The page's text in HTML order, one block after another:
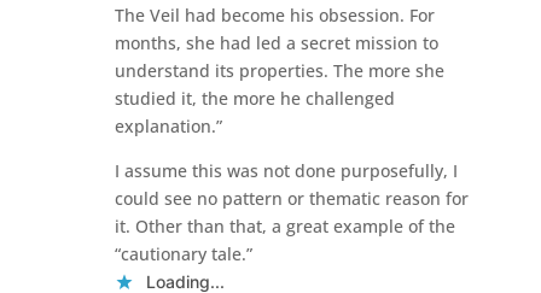
The Veil had become his obsession. For
months, she had led a secret mission to
understand its properties. The more she
studied it, the more he challenged
explanation.”
I assume this was not done purposefully, I
could see no pattern or thematic reason for
it. Other than that, a great example of the
“cautionary tale.”
Loading...